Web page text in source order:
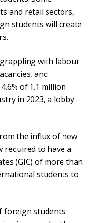
and retail sectors,
students will create
grappling with labour
and
of 1.1 million
in 2023, a lobby
the influx of new
required to have a
(GIC) of more than
students to
foreign students